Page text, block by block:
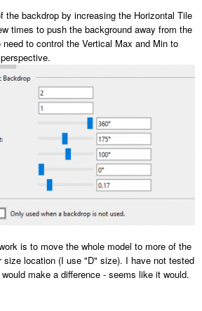
the backdrop by increasing the Horizontal Tile
times to push the background away from the
to control the Vertical Max and Min to
is to move the whole model to more of the
size location (I use "D" size). I have not tested
make a difference - seems like it would.